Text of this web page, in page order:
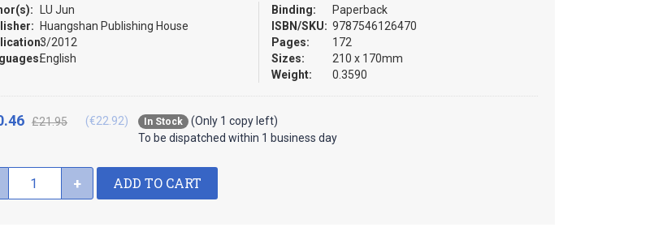
LU Jun
Huangshan Publishing House
3/2012
English
Binding:
Paperback
ISBN/SKU: 9787546126470
Pages:
172
Sizes:
210 x 170mm
Weight:
0.3590
In Stock
(Only 1 copy left)
To be dispatched within 1 business day
£21.95 (€22.92)
+ ADD TO CART